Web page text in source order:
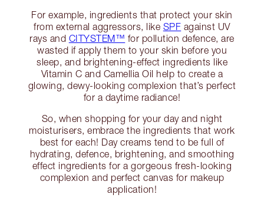
For example, ingredients that protect your skin
from external aggressors, like SPF against UV
rays and CITYSTEM™ for pollution defence, are
wasted if apply them to your skin before you
sleep, and brightening-effect ingredients like
Vitamin C and Camellia Oil help to create a
glowing, dewy-looking complexion that’s perfect
for a daytime radiance!
So, when shopping for your day and night
moisturisers, embrace the ingredients that work
best for each! Day creams tend to be full of
hydrating, defence, brightening, and smoothing
effect ingredients for a gorgeous fresh-looking
complexion and perfect canvas for makeup
application!